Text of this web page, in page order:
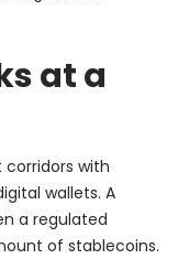
at a
with
wallets. A
a regulated
of stablecoins.